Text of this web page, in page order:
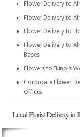
Flower Delivery to
Flower Delivery to
Flower Delivery to
Flower Delivery to
Bases
Flowers to Illinois
Corproate Flower
Offices
Local Florist Delivery in